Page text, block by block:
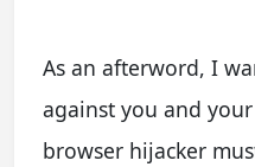
As an afterword, I
against you and
browser hijacker